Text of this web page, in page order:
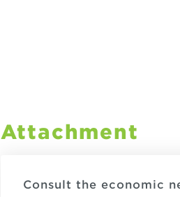
Attachment
Consult the economic